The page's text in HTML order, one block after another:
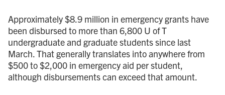
Approximately $8.9 million in emergency grants have
been disbursed to more than 6,800 U of T
undergraduate and graduate students since last
March. That generally translates into anywhere from
$500 to $2,000 in emergency aid per student,
although disbursements can exceed that amount.